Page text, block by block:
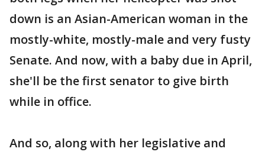
down is an Asian-American woman in the
mostly-white, mostly-male and very fusty
Senate. And now, with a baby due in April,
she'll be the first senator to give birth
while in office.
And so, along with her legislative and